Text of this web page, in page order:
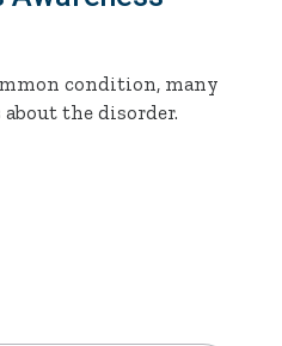
condition, many
the disorder.